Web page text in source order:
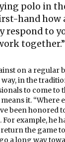
polo in
hand
respond to
together.”
on a regular
in the
to come to
it.
been honored
example, he
the game
a long way